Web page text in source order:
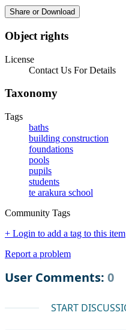
Share or Download
Object rights
License
Contact Us For Details
Taxonomy
Tags
baths
building construction
foundations
pools
pupils
students
te arakura school
Community Tags
+ Login to add a tag to this item
Report a problem